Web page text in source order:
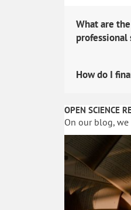
What are
professional
How do I
OPEN SCIENCE
On our blog,